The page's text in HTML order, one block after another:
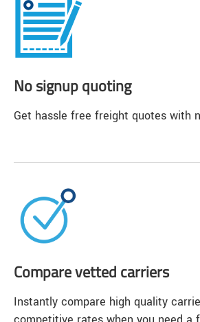
No signup quoting
Get hassle free freight quotes with
Compare vetted carriers
Instantly compare high quality